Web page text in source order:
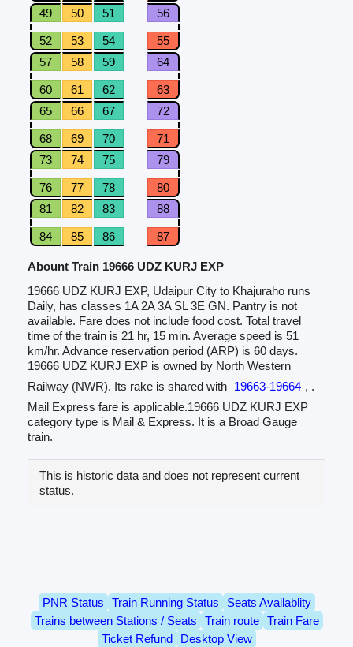
49
50 51 56
52 53 54
55
57
58 59 64
60 61 62
63
65
66 67 72
68 69 70
71
73
74 75 79
76 77 78
80
81
82 83 88
84 85 86 87
Abount Train 19666 UDZ KURJ EXP
19666 UDZ KURJ EXP, Udaipur City to Khajuraho runs
Daily, has classes 1A 2A 3A SL 3E GN. Pantry is not
available. Fare does not include food cost. Total travel
time of the train is 21 hr, 15 min. Average speed is 51
km/hr. Advance reservation period (ARP) is 60 days.
19666 UDZ KURJ EXP is owned by North Western
Railway (NWR). Its rake is shared with 19663-19664 , .
Mail Express fare is applicable.19666 UDZ KURJ EXP
category type is Mail & Express. It is a Broad Gauge
train.
This is historic data and does not represent current
status.
PNR Status Train Running Status
Seats Availablity
Trains between Stations / Seats
Train route
Train Fare
Ticket Refund
Desktop View